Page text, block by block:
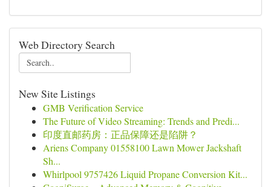
Web Directory Search
New Site Listings
GMB Verification Service
The Future of Video Streaming: Trends and Predi...
印度直邮药房：正品保障还是陷阱？
Ariens Company 01558100 Lawn Mower Jackshaft
Sh...
Whirlpool 9757426 Liquid Propane Conversion Kit...